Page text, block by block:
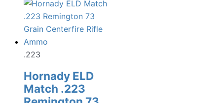
.223
Hornady ELD
Match .223